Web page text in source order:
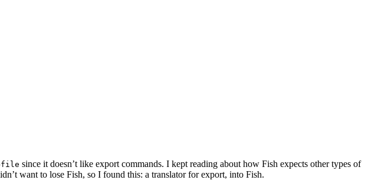
since it doesn’t like export commands. I kept reading about how Fish expects other types of
want to lose Fish, so I found this: a translator for export, into Fish.